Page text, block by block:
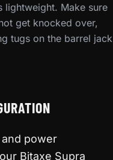
lightweight. Make sure
get knocked over,
tugs on the barrel jack
power
Bitaxe Supra